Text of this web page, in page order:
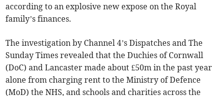
according to an explosive new expose on the Royal
family’s finances.
The investigation by Channel 4’s Dispatches and The
Sunday Times revealed that the Duchies of Cornwall
(DoC) and Lancaster made about £50m in the past year
alone from charging rent to the Ministry of Defence
(MoD) the NHS, and schools and charities across the